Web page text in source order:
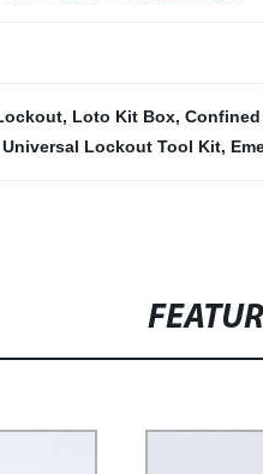
, Loto Kit Box,
Universal Lockout Tool Kit,